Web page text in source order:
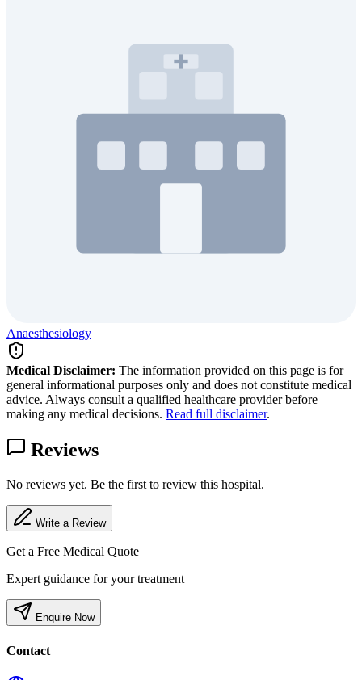
Anaesthesiology
Medical Disclaimer: The information provided on this page is for
general informational purposes only and does not constitute medical
advice. Always consult a qualified healthcare provider before
making any medical decisions. Read full disclaimer.
Reviews
No reviews yet. Be the first to review this hospital.
Write a Review
Get a Free Medical Quote
Expert guidance for your treatment
Enquire Now
Contact